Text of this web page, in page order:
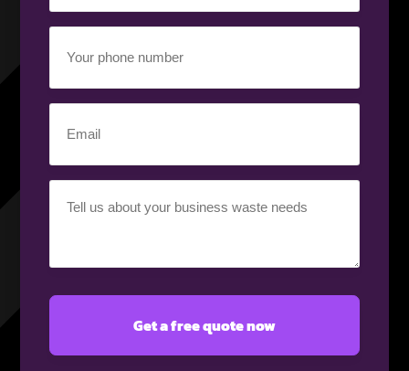
(Required)
phone
number
(Required)
(Required)
requirement